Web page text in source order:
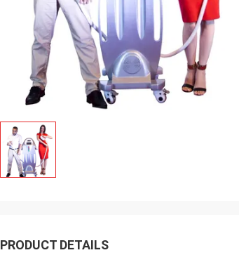
PRODUCT DETAILS